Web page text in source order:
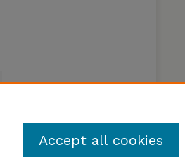
Accept all cookies